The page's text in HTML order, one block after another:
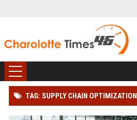
TAG: SUPPLY CHAIN OPTIMIZATION